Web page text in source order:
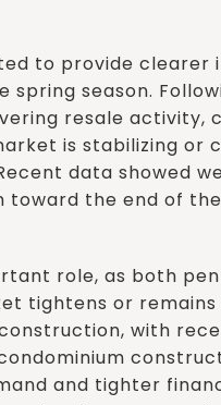
to provide clearer
season.
resale activity,
is stabilizing or
data showed
the end of
role, as both
tightens or remains
with
and tighter